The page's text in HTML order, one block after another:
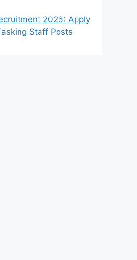
2026: Apply
Staff Posts